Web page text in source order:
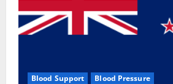
Blood Support Blood Pressure